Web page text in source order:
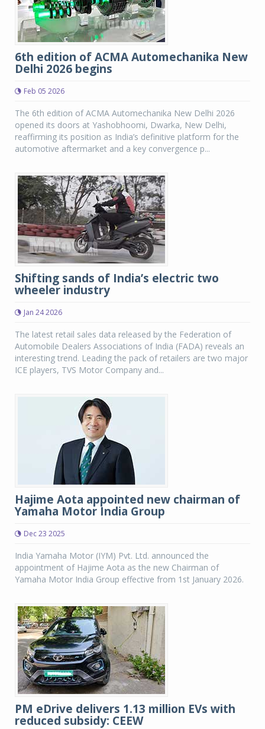
6th edition of ACMA Automechanika New
Delhi 2026 begins
Feb 05 2026
The 6th edition of ACMA Automechanika New Delhi 2026
opened its doors at Yashobhoomi, Dwarka, New Delhi,
reaffirming its position as India’s definitive platform for the
automotive aftermarket and a key convergence p...
Shifting sands of India’s electric two
wheeler industry
Jan 24 2026
The latest retail sales data released by the Federation of
Automobile Dealers Associations of India (FADA) reveals an
interesting trend. Leading the pack of retailers are two major
ICE players, TVS Motor Company and...
Hajime Aota appointed new chairman of
Yamaha Motor India Group
Dec 23 2025
India Yamaha Motor (IYM) Pvt. Ltd. announced the
appointment of Hajime Aota as the new Chairman of
Yamaha Motor India Group effective from 1st January 2026.
PM eDrive delivers 1.13 million EVs with
reduced subsidy: CEEW